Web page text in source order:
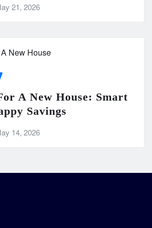
21, 2026
A New House: Smart
Savings
14, 2026